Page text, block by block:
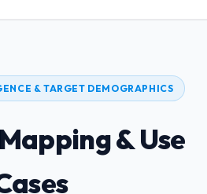
& TARGET DEMOGRAPHICS
& Use